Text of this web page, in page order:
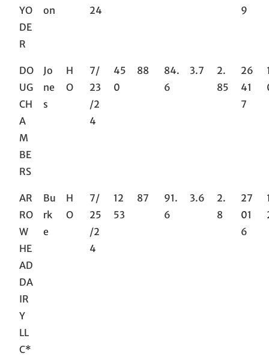
YO
DE
R
on
24
9
DO
UG
CH
A
M
BE
RS
Jo
ne
s
H
O
7/
23
/2
4
45
0
88
84.
6
3.7
2.
85
26
41
7
AR
RO
W
HE
AD
DA
IR
Y
LL
C*
Bu
rk
e
H
O
7/
25
/2
4
12
53
87
91.
6
3.6
2.
8
27
01
6